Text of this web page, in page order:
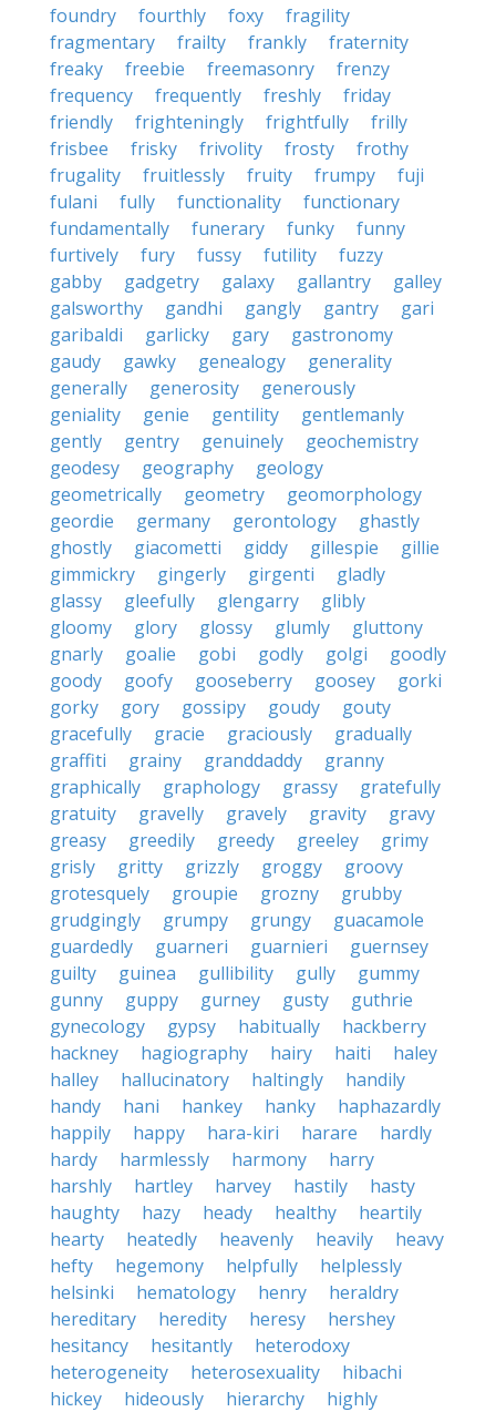
foundry
fourthly foxy
fragility
fragmentary
frailty frankly
fraternity
freaky
freebie freemasonry
frenzy
frequency
frequently freshly
friday
friendly
frighteningly frightfully
frilly
frisbee
frisky frivolity frosty
frothy
frugality
fruitlessly fruity frumpy
fuji
fulani
fully functionality
functionary
fundamentally
funerary funky
funny
furtively
fury fussy futility
fuzzy
gabby
gadgetry galaxy gallantry
galley
galsworthy
gandhi gangly gantry
gari
garibaldi
garlicky gary
gastronomy
gaudy
gawky genealogy
generality
generally
generosity
generously
geniality
genie gentility
gentlemanly
gently
gentry genuinely
geochemistry
geodesy
geography
geology
geometrically
geometry
geomorphology
geordie
germany gerontology
ghastly
ghostly
giacometti giddy gillespie
gillie
gimmickry
gingerly girgenti
gladly
glassy
gleefully glengarry
glibly
gloomy
glory glossy glumly
gluttony
gnarly
goalie gobi godly golgi
goodly
goody
goofy gooseberry goosey
gorki
gorky
gory gossipy goudy
gouty
gracefully
gracie graciously
gradually
graffiti
grainy granddaddy
granny
graphically
graphology grassy
gratefully
gratuity
gravelly gravely gravity
gravy
greasy
greedily greedy greeley
grimy
grisly
gritty grizzly groggy
groovy
grotesquely
groupie grozny
grubby
grudgingly
grumpy grungy
guacamole
guardedly
guarneri guarnieri
guernsey
guilty
guinea gullibility gully
gummy
gunny
guppy gurney gusty
guthrie
gynecology
gypsy habitually
hackberry
hackney
hagiography hairy haiti
haley
halley
hallucinatory haltingly
handily
handy
hani hankey hanky
haphazardly
happily
happy hara-kiri harare
hardly
hardy
harmlessly harmony
harry
harshly
hartley harvey hastily
hasty
haughty
hazy heady healthy
heartily
hearty
heatedly heavenly heavily
heavy
hefty
hegemony helpfully
helplessly
helsinki
hematology henry
heraldry
hereditary
heredity heresy
hershey
hesitancy
hesitantly
heterodoxy
heterogeneity
heterosexuality
hibachi
hickey
hideously hierarchy
highly